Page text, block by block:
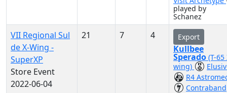
played by
Schanez
VII Regional Sul
de X-Wing -
SuperXP
Store Event
2022-06-04
21 7 4 Export
Kullbee
Sperado (T-65
wing)
R4
Contraband